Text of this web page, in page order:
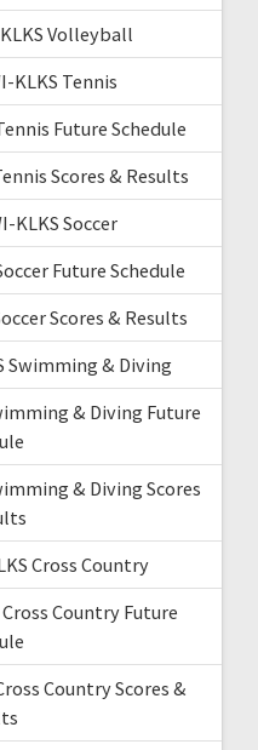
Volleyball
KLKS Tennis
Future Schedule
Scores & Results
KLKS Soccer
Future Schedule
Scores & Results
Swimming & Diving
& Diving Future
& Diving Scores
Cross Country
Country Future
Country Scores &